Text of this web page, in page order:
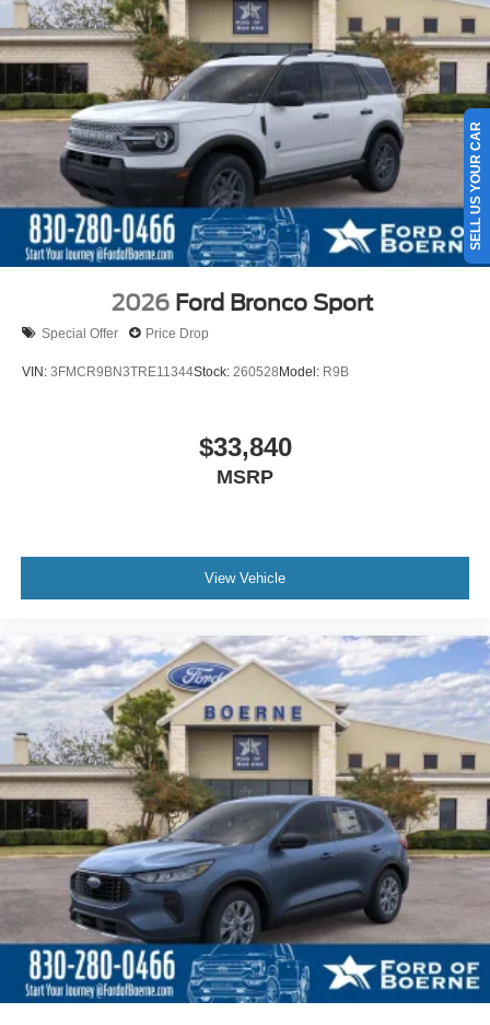
2026 Ford Bronco Sport
Special Offer Price Drop
VIN: 3FMCR9BN3TRE11344Stock: 260528Model: R9B
$33,840
MSRP
View Vehicle
SELL US YOUR CAR